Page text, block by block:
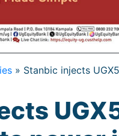
» Stanbic injects